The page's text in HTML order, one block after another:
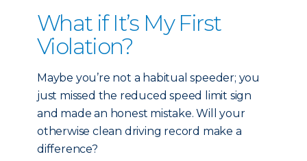
What if It’s My First
Violation?
Maybe you’re not a habitual speeder; you
just missed the reduced speed limit sign
and made an honest mistake. Will your
otherwise clean driving record make a
difference?